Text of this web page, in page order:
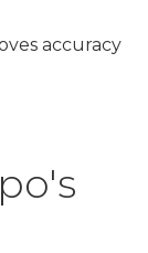
accuracy